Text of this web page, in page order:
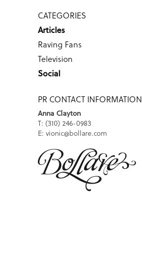
CATEGORIES
Articles
Raving Fans
Television
Social
PR CONTACT INFORMATION
Anna Clayton
T: (310) 246-0983
E: vionic@bollare.com